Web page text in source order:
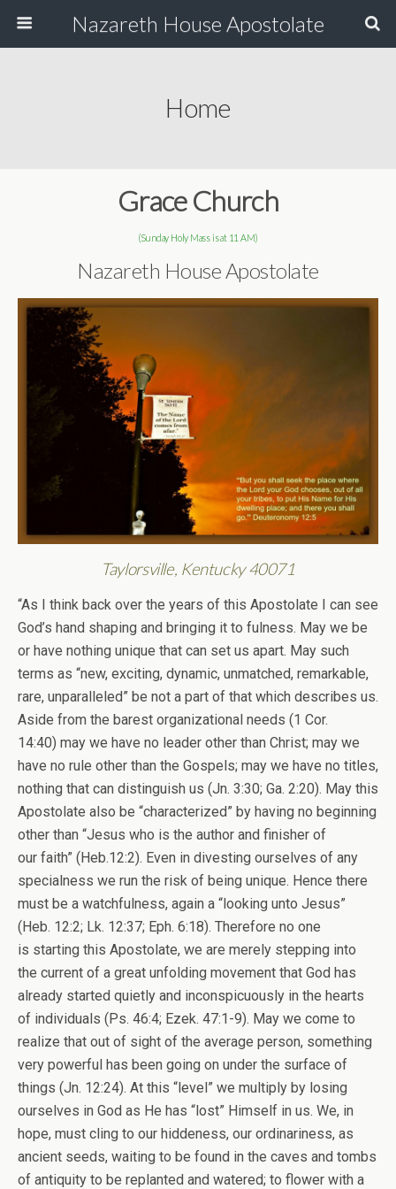
Nazareth House Apostolate
Home
Grace Church
(Sunday Holy Mass is at 11 AM)
Nazareth House Apostolate
Taylorsville, Kentucky 40071
“As I think back over the years of this Apostolate I can see
God’s hand shaping and bringing it to fulness. May we be
or have nothing unique that can set us apart. May such
terms as “new, exciting, dynamic, unmatched, remarkable,
rare, unparalleled” be not a part of that which describes us.
Aside from the barest organizational needs (1 Cor.
14:40) may we have no leader other than Christ; may we
have no rule other than the Gospels; may we have no titles,
nothing that can distinguish us (Jn. 3:30; Ga. 2:20). May this
Apostolate also be “characterized” by having no beginning
other than “Jesus who is the author and finisher of
our faith” (Heb.12:2). Even in divesting ourselves of any
specialness we run the risk of being unique. Hence there
must be a watchfulness, again a “looking unto Jesus”
(Heb. 12:2; Lk. 12:37; Eph. 6:18). Therefore no one
is starting this Apostolate, we are merely stepping into
the current of a great unfolding movement that God has
already started quietly and inconspicuously in the hearts
of individuals (Ps. 46:4; Ezek. 47:1-9). May we come to
realize that out of sight of the average person, something
very powerful has been going on under the surface of
things (Jn. 12:24). At this “level” we multiply by losing
ourselves in God as He has “lost” Himself in us. We, in
hope, must cling to our hiddeness, our ordinariness, as
ancient seeds, waiting to be found in the caves and tombs
of antiquity to be replanted and watered; to flower with a